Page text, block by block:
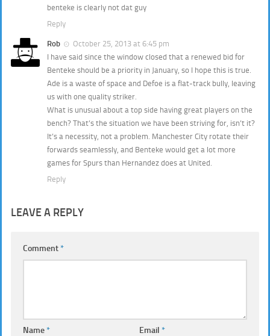
benteke is clearly not dat guy
Reply
Rob
October 25, 2013 at 6:45 pm
I have said since the window closed that a renewed bid for
Benteke should be a priority in January, so I hope this is true.
Ade is a waste of space and Defoe is a flat-track bully, leaving
us with one quality striker.
What is unusual about a top side having great players on the
bench? That’s the situation we have been striving for, isn’t it?
It’s a necessity, not a problem. Manchester City rotate their
forwards seamlessly, and Benteke would get a lot more
games for Spurs than Hernandez does at United.
Reply
LEAVE A REPLY
Comment*
Name* Email*